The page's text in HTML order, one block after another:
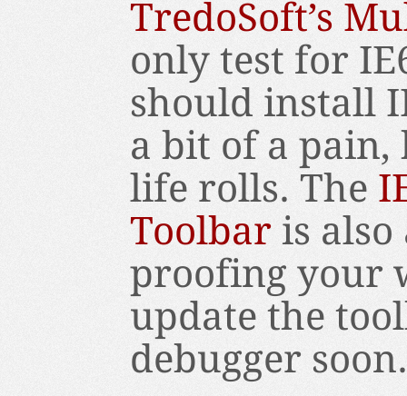
TredoSoft’s
only test for
should install
a bit of a pain,
life rolls. The
Toolbar is
proofing your
update the
debugger